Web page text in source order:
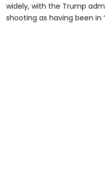
widely, with the Trump
shooting as having been in